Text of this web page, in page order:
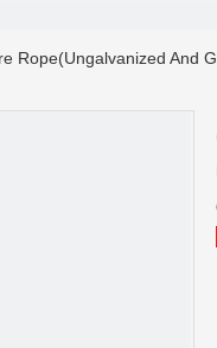
Rope(Ungalvanized And